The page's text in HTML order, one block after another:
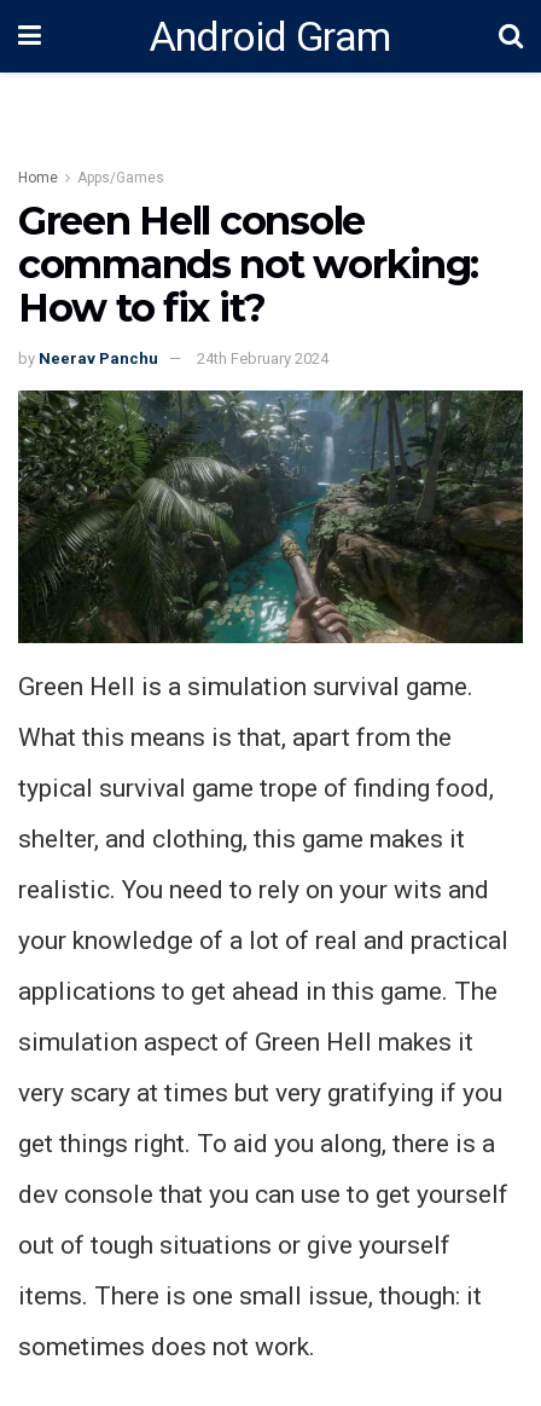
Android Gram
Home Apps/Games
Green Hell console
commands not working:
How to fix it?
by Neerav Panchu 24th February 2024
Green Hell is a simulation survival game.
What this means is that, apart from the
typical survival game trope of finding food,
shelter, and clothing, this game makes it
realistic. You need to rely on your wits and
your knowledge of a lot of real and practical
applications to get ahead in this game. The
simulation aspect of Green Hell makes it
very scary at times but very gratifying if you
get things right. To aid you along, there is a
dev console that you can use to get yourself
out of tough situations or give yourself
items. There is one small issue, though: it
sometimes does not work.